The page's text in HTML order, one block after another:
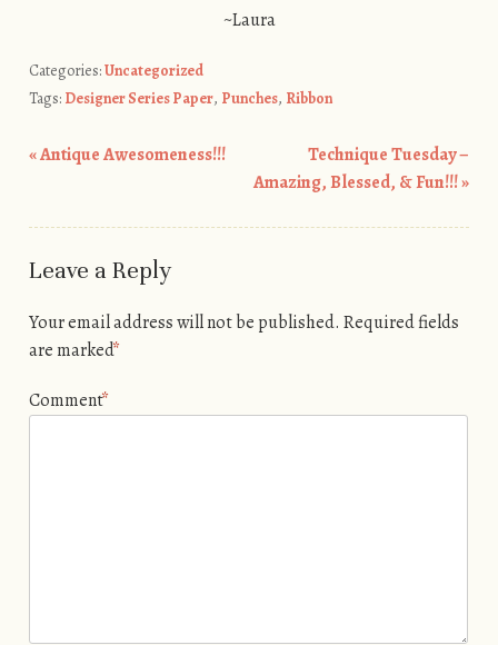
~Laura
Categories:Uncategorized
Tags: Designer Series Paper, Punches, Ribbon
«Antique Awesomeness!!!
Technique Tuesday –
Amazing, Blessed, & Fun!!!»
Leave a Reply
Your email address will not be published. Required fields
are marked*
Comment*